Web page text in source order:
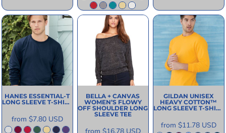
HANES ESSENTIAL-T
LONG SLEEVE T-SHIRT
from $7.80 USD
BELLA + CANVAS
WOMEN’S FLOWY
OFF SHOULDER LONG
SLEEVE TEE
GILDAN UNISEX
HEAVY COTTON™
LONG SLEEVE T-SHIRT
from $11.78 USD